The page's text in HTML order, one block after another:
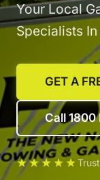
Your Local
Specialists
GET A
Call 1800
★★★★★